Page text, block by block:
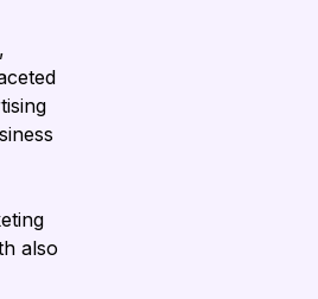
also